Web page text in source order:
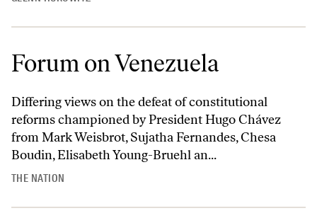
Forum on Venezuela
Differing views on the defeat of constitutional
reforms championed by President Hugo Chávez
from Mark Weisbrot, Sujatha Fernandes, Chesa
Boudin, Elisabeth Young-Bruehl an...
THE NATION